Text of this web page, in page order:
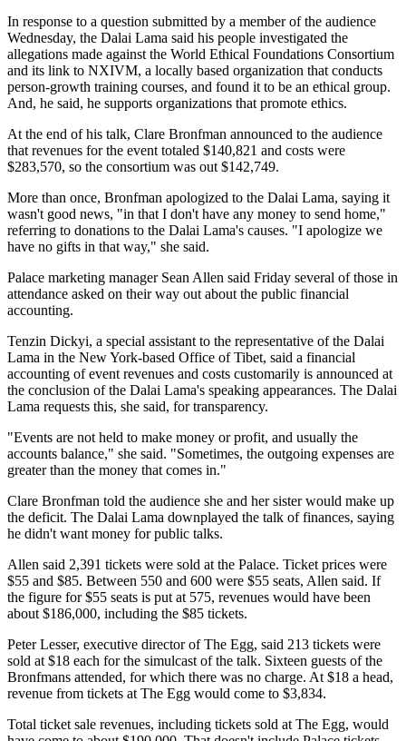
In response to a question submitted by a member of the audience
Wednesday, the Dalai Lama said his people investigated the
allegations made against the World Ethical Foundations Consortium
and its link to NXIVM, a locally based organization that conducts
person-growth training courses, and found it to be an ethical group.
And, he said, he supports organizations that promote ethics.
At the end of his talk, Clare Bronfman announced to the audience
that revenues for the event totaled $140,821 and costs were
$283,570, so the consortium was out $142,749.
More than once, Bronfman apologized to the Dalai Lama, saying it
wasn't good news, "in that I don't have any money to send home,"
referring to donations to the Dalai Lama's causes. "I apologize we
have no gifts in that way," she said.
Palace marketing manager Sean Allen said Friday several of those in
attendance asked on their way out about the public financial
accounting.
Tenzin Dickyi, a special assistant to the representative of the Dalai
Lama in the New York-based Office of Tibet, said a financial
accounting of event revenues and costs customarily is announced at
the conclusion of the Dalai Lama's speaking appearances. The Dalai
Lama requests this, she said, for transparency.
"Events are not held to make money or profit, and usually the
accounts balance," she said. "Sometimes, the outgoing expenses are
greater than the money that comes in."
Clare Bronfman told the audience she and her sister would make up
the deficit. The Dalai Lama downplayed the talk of finances, saying
he didn't want money for public talks.
Allen said 2,391 tickets were sold at the Palace. Ticket prices were
$55 and $85. Between 550 and 600 were $55 seats, Allen said. If
the figure for $55 seats is put at 575, revenues would have been
about $186,000, including the $85 tickets.
Peter Lesser, executive director of The Egg, said 213 tickets were
sold at $18 each for the simulcast of the talk. Sixteen guests of the
Bronfmans attended, for which there was no charge. At $18 a head,
revenue from tickets at The Egg would come to $3,834.
Total ticket sale revenues, including tickets sold at The Egg, would